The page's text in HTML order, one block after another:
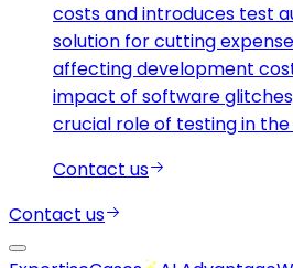
costs and introduces test
solution for cutting
affecting development
impact of software
crucial role of testing in
Contact us
Contact us